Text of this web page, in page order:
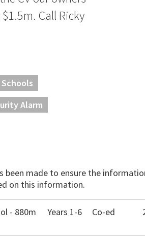
Call Ricky
Alarm
been made to ensure the
on this information.
- 880m
Years 1-6 Co-ed